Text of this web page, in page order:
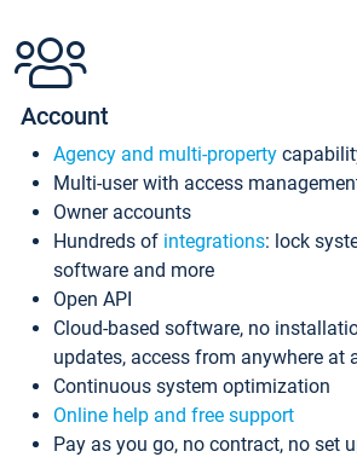
Account
Agency and multi-property
Multi-user with access
Owner accounts
Hundreds of integrations: lock
software and more
Open API
Cloud-based software, no
updates, access from anywhere at
Continuous system optimization
Online help and free support
Pay as you go, no contract, no set